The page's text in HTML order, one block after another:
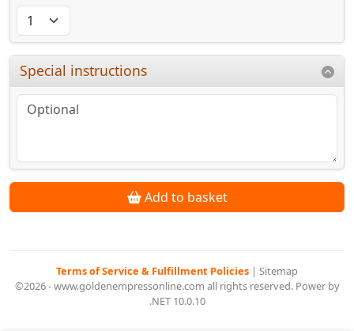
Special instructions
Add to basket
Terms of Service & Fulfillment Policies | Sitemap
©2026 - www.goldenempressonline.com all rights reserved. Power by
.NET 10.0.10